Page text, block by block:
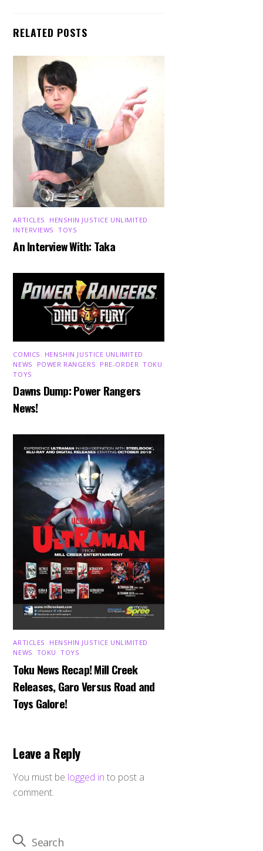
RELATED POSTS
ARTICLES HENSHIN JUSTICE UNLIMITED
INTERVIEWS ,TOYS
An Interview With: Taka
COMICS HENSHIN JUSTICE UNLIMITED
NEWS
POWER RANGERS PRE-ORDER ,TOKU
TOYS
Dawns Dump: Power Rangers
News!
ARTICLES HENSHIN JUSTICE UNLIMITED
NEWS TOKU ,TOYS
Toku News Recap! Mill Creek
Releases, Garo Versus Road and
Toys Galore!
Leave a Reply
You must be logged in to post a
comment.